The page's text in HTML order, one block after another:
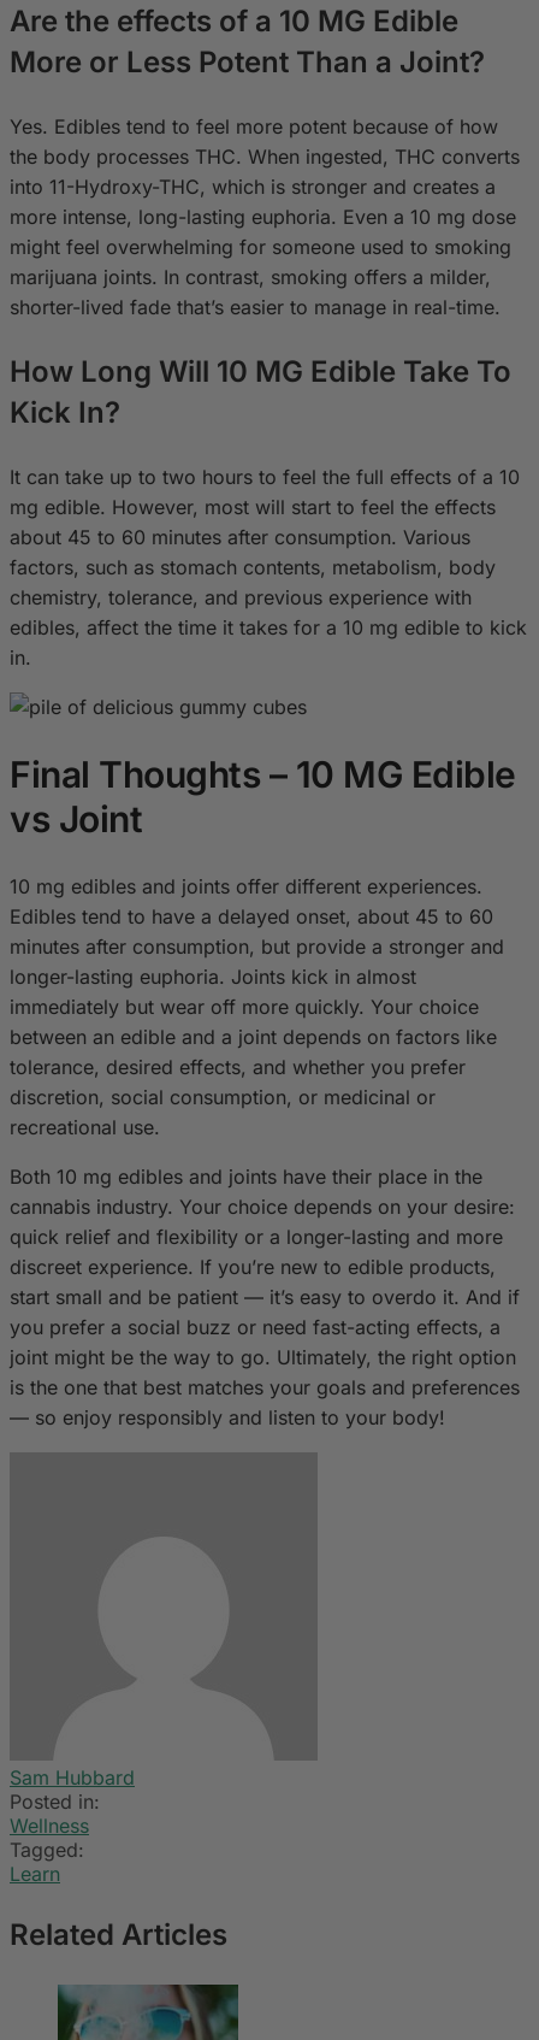
Are the effects of a 10 MG Edible
More or Less Potent Than a Joint?
Yes. Edibles tend to feel more potent because of how
the body processes THC. When ingested, THC converts
into 11-Hydroxy-THC, which is stronger and creates a
more intense, long-lasting euphoria. Even a 10 mg dose
might feel overwhelming for someone used to smoking
marijuana joints. In contrast, smoking offers a milder,
shorter-lived fade that’s easier to manage in real-time.
How Long Will 10 MG Edible Take To
Kick In?
It can take up to two hours to feel the full effects of a 10
mg edible. However, most will start to feel the effects
about 45 to 60 minutes after consumption. Various
factors, such as stomach contents, metabolism, body
chemistry, tolerance, and previous experience with
edibles, affect the time it takes for a 10 mg edible to kick
in.
Final Thoughts – 10 MG Edible
vs Joint
10 mg edibles and joints offer different experiences.
Edibles tend to have a delayed onset, about 45 to 60
minutes after consumption, but provide a stronger and
longer-lasting euphoria. Joints kick in almost
immediately but wear off more quickly. Your choice
between an edible and a joint depends on factors like
tolerance, desired effects, and whether you prefer
discretion, social consumption, or medicinal or
recreational use.
Both 10 mg edibles and joints have their place in the
cannabis industry. Your choice depends on your desire:
quick relief and flexibility or a longer-lasting and more
discreet experience. If you’re new to edible products,
start small and be patient — it’s easy to overdo it. And if
you prefer a social buzz or need fast-acting effects, a
joint might be the way to go. Ultimately, the right option
is the one that best matches your goals and preferences
— so enjoy responsibly and listen to your body!
Sam Hubbard
Posted in:
Wellness
Tagged:
Learn
Related Articles